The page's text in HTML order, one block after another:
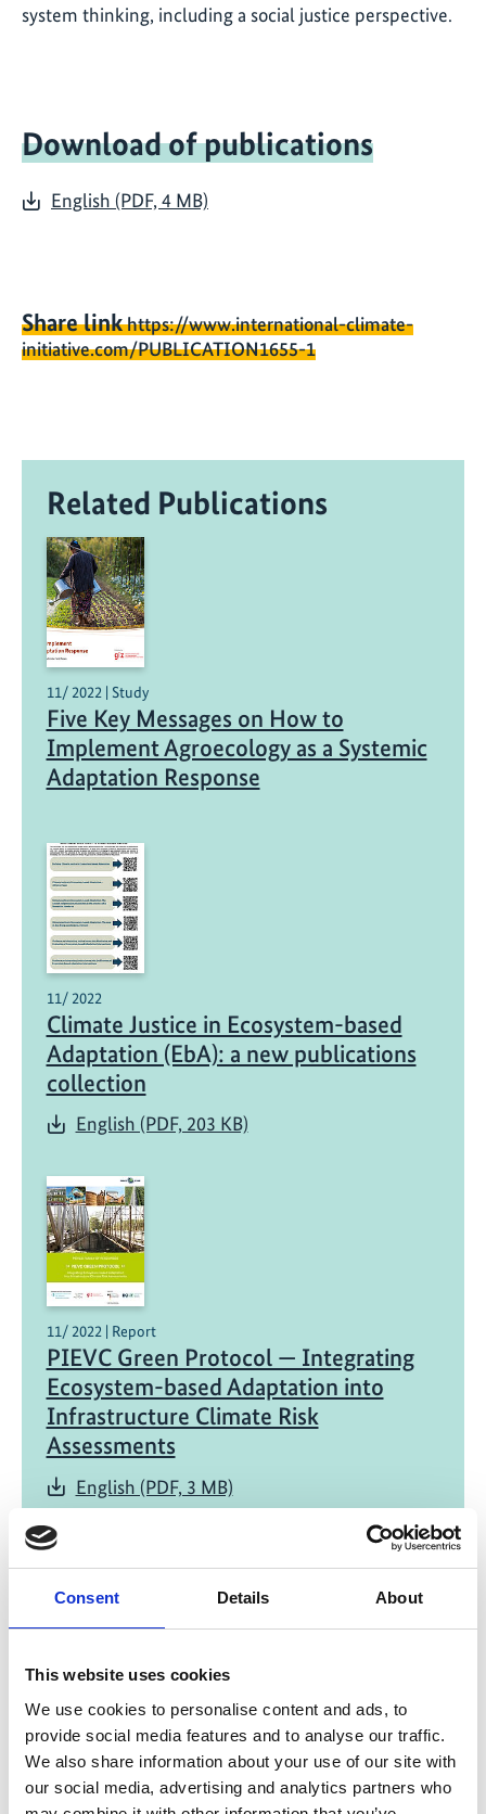
Consent Details About
This website uses cookies
We use cookies to personalise content and ads, to
provide social media features and to analyse our traffic.
We also share information about your use of our site with
our social media, advertising and analytics partners who
system thinking, including a social justice perspective.
Download of publications
English (PDF, 4 MB)
Share linkhttps://www.international-climate-
initiative.com/PUBLICATION1655-1
Related Publications
11/ 2022 | Study
Five Key Messages on How to
Implement Agroecology as a Systemic
Adaptation Response
11/ 2022
Climate Justice in Ecosystem-based
Adaptation (EbA): a new publications
collection
English (PDF, 203 KB)
11/ 2022 | Report
PIEVC Green Protocol — Integrating
Ecosystem-based Adaptation into
Infrastructure Climate Risk
Assessments
English (PDF, 3 MB)
Why working with nature pays off: The
case for investing in Ecosystem-based
Adaptation